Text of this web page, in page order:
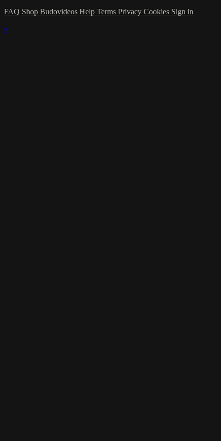
FAQ Shop Budovideos Help Terms Privacy Cookies Sign in
×